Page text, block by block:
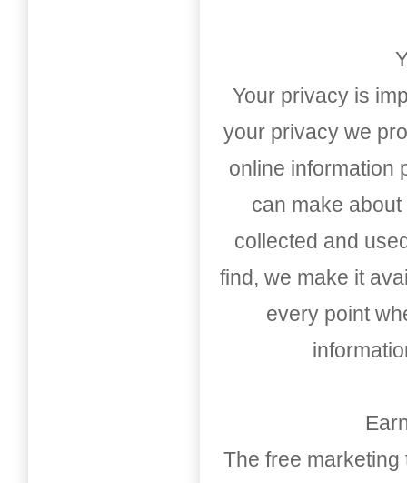
Your privacy is
your privacy we
online information
can make
collected and
find, we make it
every point
The free